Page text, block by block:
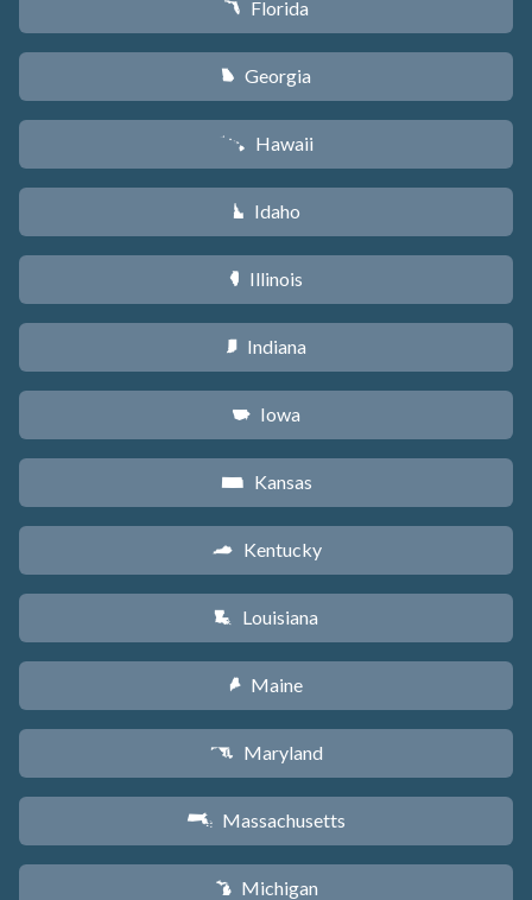
I Florida
J Georgia
K Hawaii
M Idaho
N Illinois
O Indiana
L Iowa
P Kansas
Q Kentucky
R Louisiana
U Maine
T Maryland
S Massachusetts
V Michigan